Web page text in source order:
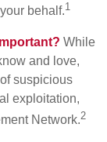
behalf.1
While
and love,
suspicious
exploitation,
Network.2